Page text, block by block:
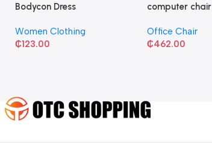
Bodycon Dress
Women Clothing
₵123.00
computer chair
Office Chair
₵462.00